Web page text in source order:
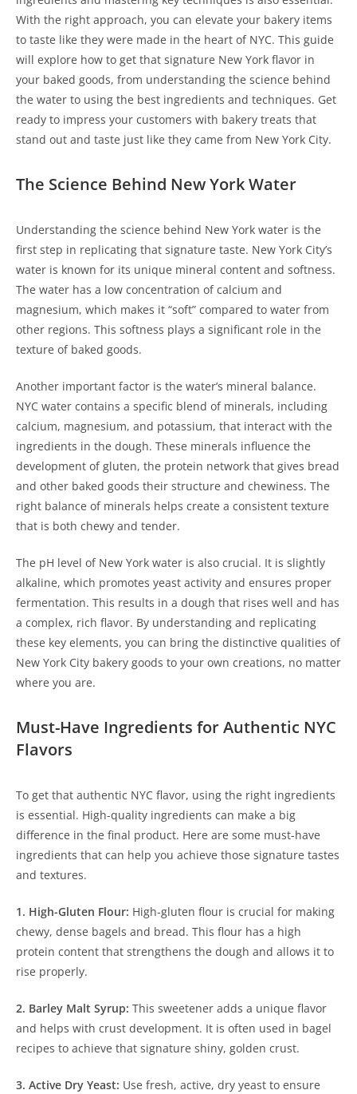
With the right approach, you can elevate your bakery items
to taste like they were made in the heart of NYC. This guide
will explore how to get that signature New York flavor in
your baked goods, from understanding the science behind
the water to using the best ingredients and techniques. Get
ready to impress your customers with bakery treats that
stand out and taste just like they came from New York City.
The Science Behind New York Water
Understanding the science behind New York water is the
first step in replicating that signature taste. New York City’s
water is known for its unique mineral content and softness.
The water has a low concentration of calcium and
magnesium, which makes it “soft” compared to water from
other regions. This softness plays a significant role in the
texture of baked goods.
Another important factor is the water’s mineral balance.
NYC water contains a specific blend of minerals, including
calcium, magnesium, and potassium, that interact with the
ingredients in the dough. These minerals influence the
development of gluten, the protein network that gives bread
and other baked goods their structure and chewiness. The
right balance of minerals helps create a consistent texture
that is both chewy and tender.
The pH level of New York water is also crucial. It is slightly
alkaline, which promotes yeast activity and ensures proper
fermentation. This results in a dough that rises well and has
a complex, rich flavor. By understanding and replicating
these key elements, you can bring the distinctive qualities of
New York City bakery goods to your own creations, no matter
where you are.
Must-Have Ingredients for Authentic NYC
Flavors
To get that authentic NYC flavor, using the right ingredients
is essential. High-quality ingredients can make a big
difference in the final product. Here are some must-have
ingredients that can help you achieve those signature tastes
and textures.
1. High-Gluten Flour: High-gluten flour is crucial for making
chewy, dense bagels and bread. This flour has a high
protein content that strengthens the dough and allows it to
rise properly.
2. Barley Malt Syrup: This sweetener adds a unique flavor
and helps with crust development. It is often used in bagel
recipes to achieve that signature shiny, golden crust.
3. Active Dry Yeast: Use fresh, active, dry yeast to ensure